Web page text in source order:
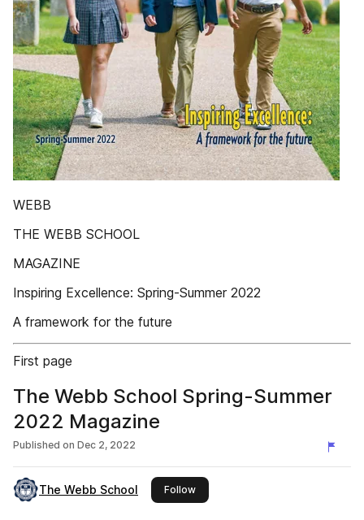
WEBB
THE WEBB SCHOOL
MAGAZINE
Inspiring Excellence: Spring-Summer 2022
A framework for the future
First page
The Webb School Spring-Summer
2022 Magazine
Published on Dec 2, 2022
The Webb School Followthis publisher